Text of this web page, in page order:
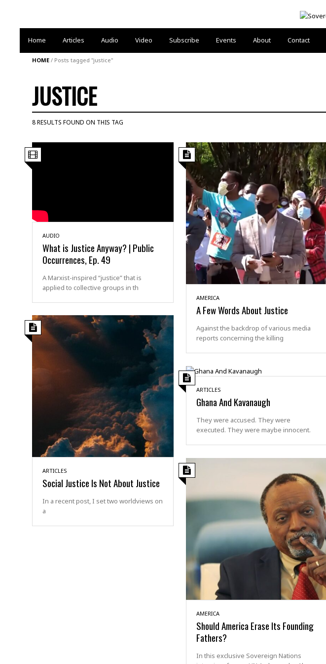
Home Articles Audio Video Subscribe Events About Contact
HOME/ Posts tagged "justice"
JUSTICE
8 RESULTS FOUND ON THIS TAG
AUDIO
What is Justice Anyway? | Public
Occurrences, Ep. 49
A Marxist-inspired “justice” that is
applied to collective groups in th
AMERICA
A Few Words About Justice
Against the backdrop of various media
reports concerning the killing
ARTICLES
Social Justice Is Not About Justice
In a recent post, I set two worldviews on
a
ARTICLES
Ghana And Kavanaugh
They were accused. They were
executed. They were maybe innocent.
AMERICA
Should America Erase Its Founding
Fathers?
In this exclusive Sovereign Nations